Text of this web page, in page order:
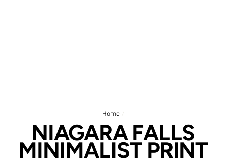
Home /
NIAGARA FALLS
MINIMALIST PRINT